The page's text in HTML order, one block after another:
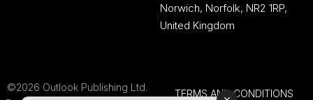
Norwich, Norfolk, NR2 1RP,
United Kingdom
©2026 Outlook Publishing Ltd.
TERMS AND CONDITIONS